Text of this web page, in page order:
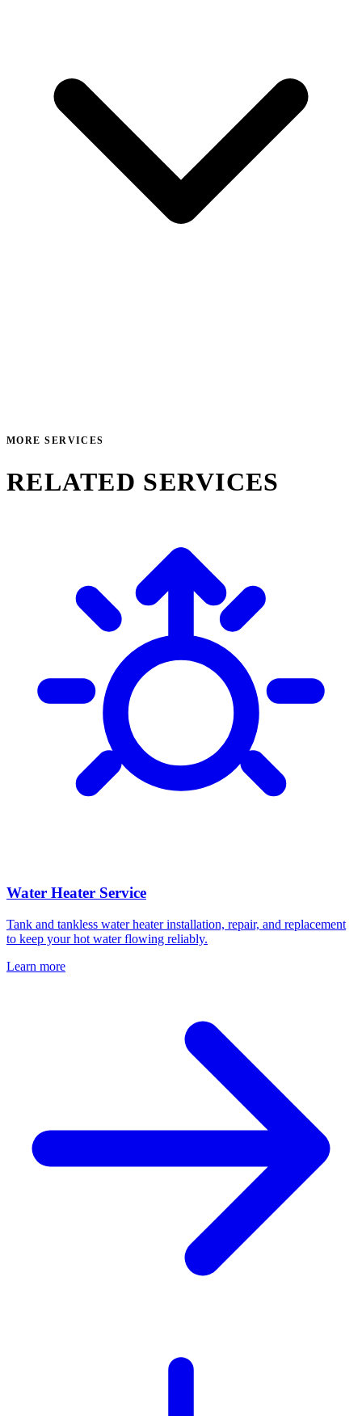
MORE SERVICES
RELATED SERVICES
Water Heater Service
Tank and tankless water heater installation, repair, and replacement
to keep your hot water flowing reliably.
Learn more